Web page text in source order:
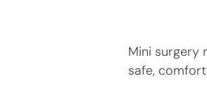
Mini surgery
safe,